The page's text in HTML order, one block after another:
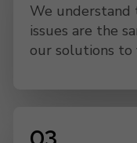
We
issues are the
our solutions to